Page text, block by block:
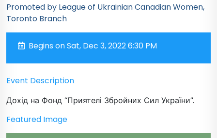
Promoted by League of Ukrainian Canadian Women,
Toronto Branch
Begins on Sat, Dec 3, 2022 6:30 PM
Event Description
Дохід на Фонд “Приятелі Збройних Сил України”.
Featured Image